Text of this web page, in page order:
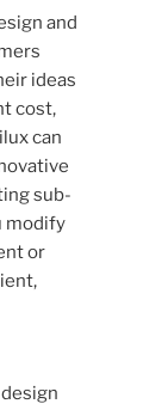
and
ideas
cost,
can
sub-
modify
or